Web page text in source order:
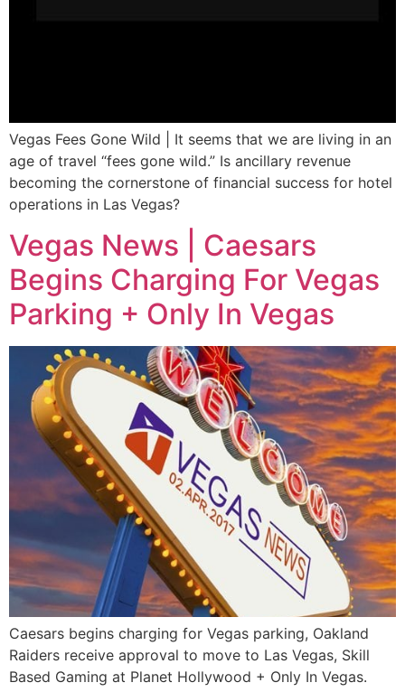
Vegas Fees Gone Wild | It seems that we are living in an
age of travel “fees gone wild.” Is ancillary revenue
becoming the cornerstone of financial success for hotel
operations in Las Vegas?
Vegas News | Caesars
Begins Charging For Vegas
Parking + Only In Vegas
Caesars begins charging for Vegas parking, Oakland
Raiders receive approval to move to Las Vegas, Skill
Based Gaming at Planet Hollywood + Only In Vegas.